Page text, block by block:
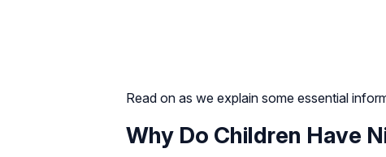
Read on as we explain some essential
Why Do Children Have